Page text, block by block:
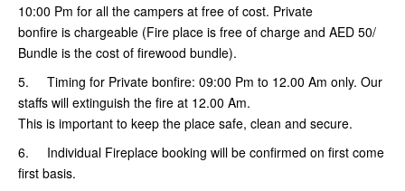
10:00 Pm for all the campers at free of cost. Private
bonfire is chargeable (Fire place is free of charge and AED 50/
Bundle is the cost of firewood bundle).
5.
Timing for Private bonfire: 09:00 Pm to 12.00 Am only. Our
staffs will extinguish the fire at 12.00 Am.
This is important to keep the place safe, clean and secure.
6. Individual Fireplace booking will be confirmed on first come
first basis.